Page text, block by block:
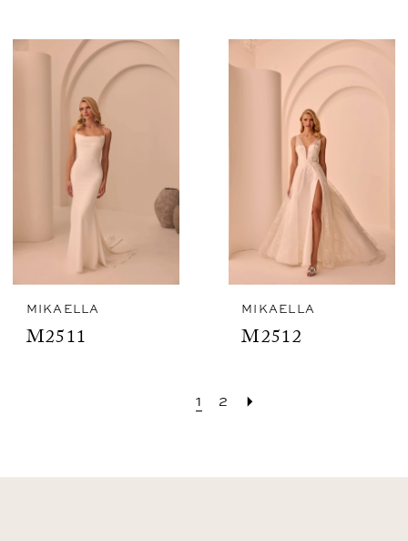
MIKAELLA
M2511
MIKAELLA
M2512
1 2